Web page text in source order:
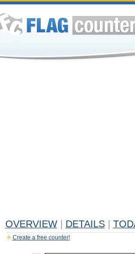
OVERVIEW DETAILS
Create a free counter!